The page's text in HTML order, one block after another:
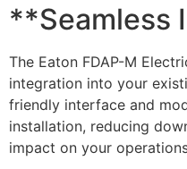
**Seamless
The Eaton FDAP-M
integration into your
friendly interface and
installation, reducing
impact on your